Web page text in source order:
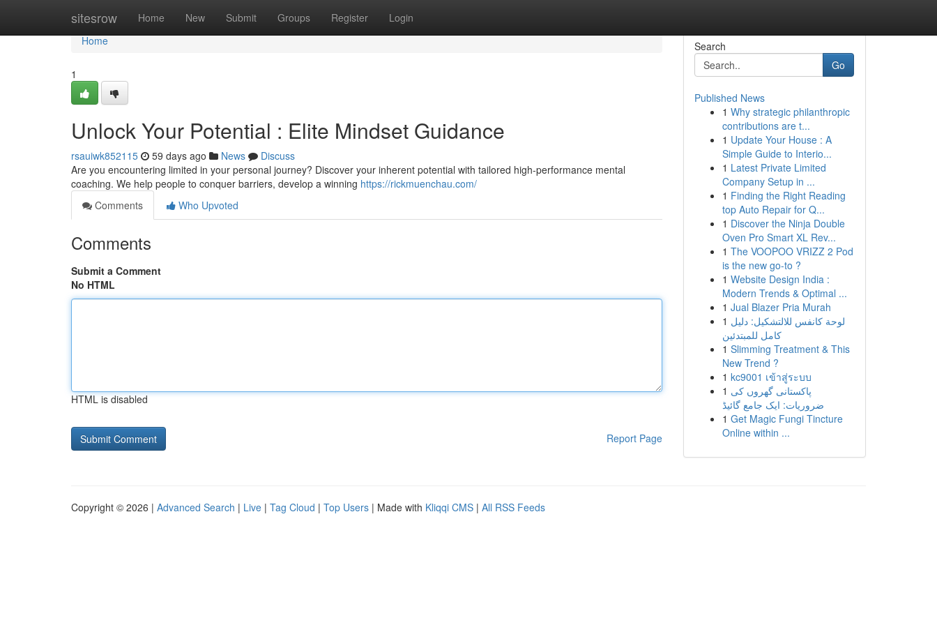
sitesrow Home New Submit Groups Register Login
Home
Home
1
Unlock Your Potential : Elite Mindset Guidance
rsauiwk852115 59 days ago News
Discuss
Are you encountering limited in your personal journey? Discover your inherent potential with tailored high-performance mental
coaching. We help people to conquer barriers, develop a winning https://rickmuenchau.com/
Comments
Who Upvoted
Comments
Submit a Comment
No HTML
HTML is disabled
Report Page
Search
Go
Published News
1 Why strategic philanthropic
contributions are t...
1 Update Your House : A
Simple Guide to Interio...
1 Latest Private Limited
Company Setup in ...
1 Finding the Right Reading
top Auto Repair for Q...
1 Discover the Ninja Double
Oven Pro Smart XL Rev...
1 The VOOPOO VRIZZ 2 Pod
is the new go-to ?
1 Website Design India :
Modern Trends & Optimal ...
1 Jual Blazer Pria Murah
1 لوحة كانفس للالتشكيل: دليل
كامل للمبتدئين
1 Slimming Treatment & This
New Trend ?
1 kc9001 เข้าสู่ระบบ
1 پاکستانی گھروں کی
ضروریات: ایک جامع گائیڈ
1 Get Magic Fungi Tincture
Online within ...
Copyright © 2026 | Advanced Search | Live | Tag Cloud | Top Users | Made with Kliqqi CMS | All RSS Feeds